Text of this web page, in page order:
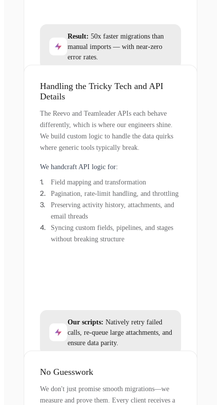
Result: 50x faster migrations than
manual imports — with near-zero
error rates.
Handling the Tricky Tech and API
Details
The Reevo and Teamleader APIs each behave
differently, which is where our engineers shine.
We build custom logic to handle the data quirks
where generic tools typically break.
We handcraft API logic for:
Field mapping and transformation
Pagination, rate-limit handling, and throttling
Preserving activity history, attachments, and
email threads
Syncing custom fields, pipelines, and stages
without breaking structure
Our scripts: Natively retry failed
calls, re-queue large attachments, and
ensure data parity.
No Guesswork
We don't just promise smooth migrations—we
measure and prove them. Every client receives a